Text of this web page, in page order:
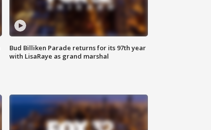
Bud Billiken Parade returns for its 97th year
with LisaRaye as grand marshal